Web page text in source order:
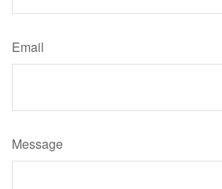
Email
Message